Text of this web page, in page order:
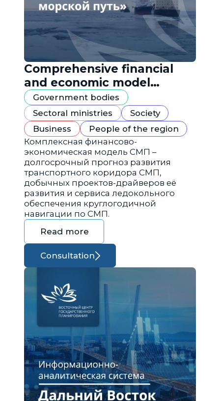
Comprehensive financial
and economic model
"Northern Sea Route"
Government bodies
Sectoral ministries
Society
Business
People of the region
Комплексная финансово-
экономическая модель СМП –
долгосрочный прогноз развития
транспортного коридора СМП,
добычных проектов-драйверов её
развития и сервиса ледокольного
обеспечения круглогодичной
навигации по СМП.
Read more
Consultation